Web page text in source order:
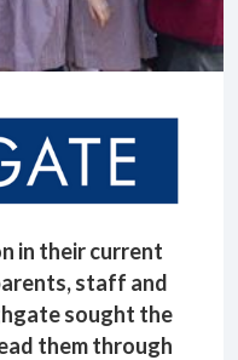
in their current
staff and
sought the
them through